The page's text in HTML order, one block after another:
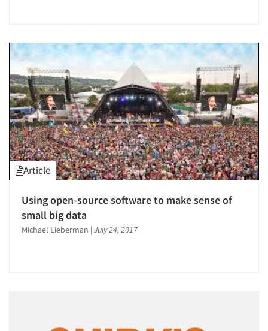
Article
Using open-source software to make sense of
small big data
Michael Lieberman | July 24, 2017